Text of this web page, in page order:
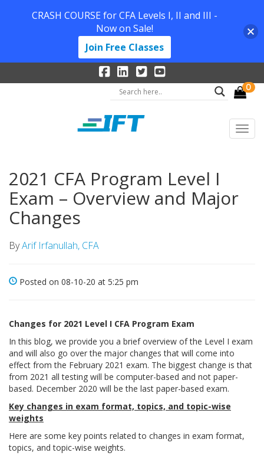
0
2021 CFA Program Level I
Exam – Overview and Major
Changes
ByArif Irfanullah, CFA
Posted on 08-10-20 at 5:25 pm
Changes for 2021 Level I CFA Program Exam
In this blog, we provide you a brief overview of the Level I exam
and will also go over the major changes that will come into
effect from the February 2021 exam. The biggest change is that
from 2021 all testing will be computer-based and not paper-
based. December 2020 will be the last paper-based exam.
Key changes in exam format, topics, and topic-wise
weights
Here are some key points related to changes in exam format,
topics, and topic-wise weights.
CRASH COURSE for CFA Levels I, II and III -
Now on Sale!
Join Free Classes